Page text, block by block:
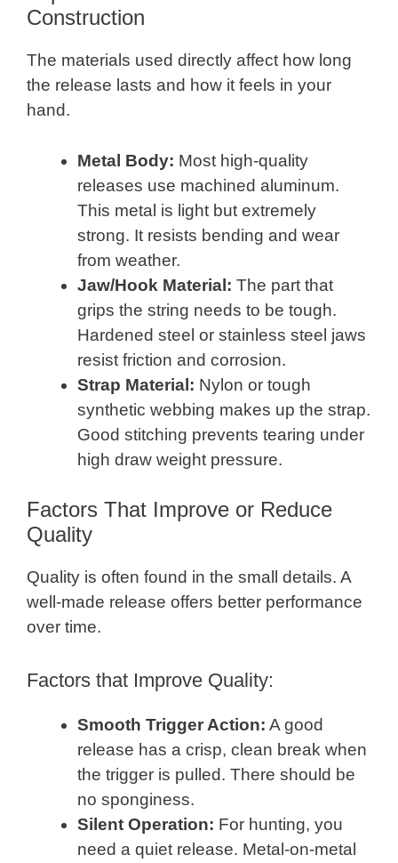
Construction
The materials used directly affect how long
the release lasts and how it feels in your
hand.
Metal Body: Most high-quality
releases use machined aluminum.
This metal is light but extremely
strong. It resists bending and wear
from weather.
Jaw/Hook Material: The part that
grips the string needs to be tough.
Hardened steel or stainless steel jaws
resist friction and corrosion.
Strap Material: Nylon or tough
synthetic webbing makes up the strap.
Good stitching prevents tearing under
high draw weight pressure.
Factors That Improve or Reduce
Quality
Quality is often found in the small details. A
well-made release offers better performance
over time.
Factors that Improve Quality:
Smooth Trigger Action: A good
release has a crisp, clean break when
the trigger is pulled. There should be
no sponginess.
Silent Operation: For hunting, you
need a quiet release. Metal-on-metal